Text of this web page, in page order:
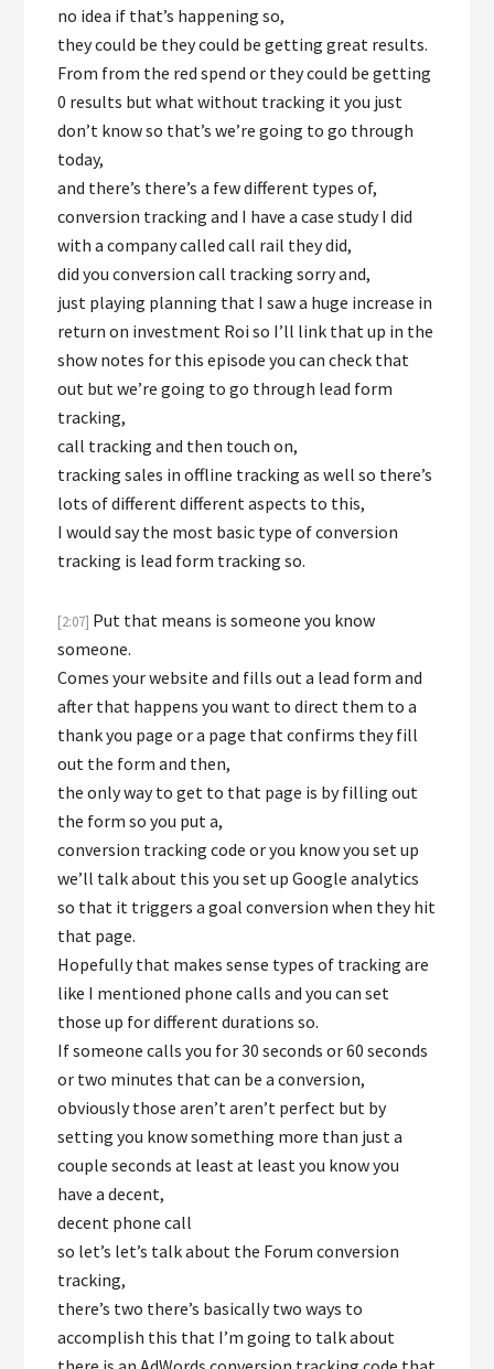
no idea if that’s happening so,
they could be they could be getting great results.
From from the red spend or they could be getting
0 results but what without tracking it you just
don’t know so that’s we’re going to go through
today,
and there’s there’s a few different types of,
conversion tracking and I have a case study I did
with a company called call rail they did,
did you conversion call tracking sorry and,
just playing planning that I saw a huge increase in
return on investment Roi so I’ll link that up in the
show notes for this episode you can check that
out but we’re going to go through lead form
tracking,
call tracking and then touch on,
tracking sales in offline tracking as well so there’s
lots of different different aspects to this,
I would say the most basic type of conversion
tracking is lead form tracking so.
[2:07] Put that means is someone you know
someone.
Comes your website and fills out a lead form and
after that happens you want to direct them to a
thank you page or a page that confirms they fill
out the form and then,
the only way to get to that page is by filling out
the form so you put a,
conversion tracking code or you know you set up
we’ll talk about this you set up Google analytics
so that it triggers a goal conversion when they hit
that page.
Hopefully that makes sense types of tracking are
like I mentioned phone calls and you can set
those up for different durations so.
If someone calls you for 30 seconds or 60 seconds
or two minutes that can be a conversion,
obviously those aren’t aren’t perfect but by
setting you know something more than just a
couple seconds at least at least you know you
have a decent,
decent phone call
so let’s let’s talk about the Forum conversion
tracking,
there’s two there’s basically two ways to
accomplish this that I’m going to talk about